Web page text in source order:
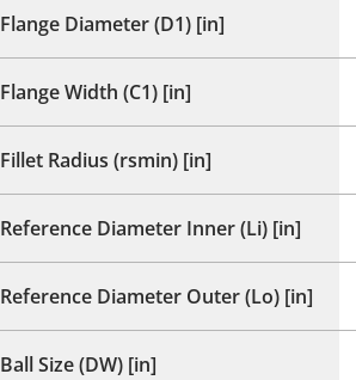
Flange Diameter (D1) [in]
Flange Width (C1) [in]
Fillet Radius (rsmin) [in]
Reference Diameter Inner (Li) [in]
Reference Diameter Outer (Lo) [in]
Ball Size (DW) [in]